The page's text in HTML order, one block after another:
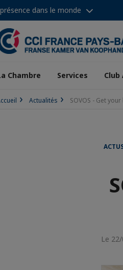
dans le monde
Chambre Services Club
Actualités SOVOS - Get
Le